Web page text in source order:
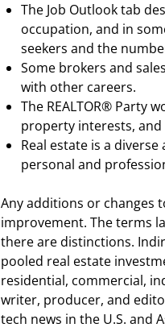
The Job Outlook tab
occupation, and in
seekers and the
Some brokers and
with other careers.
The REALTOR® Party
property interests,
Real estate is a
personal and
Any additions or changes
improvement. The terms
there are distinctions.
pooled real estate
residential, commercial,
writer, producer, and
tech news in the U.S. and